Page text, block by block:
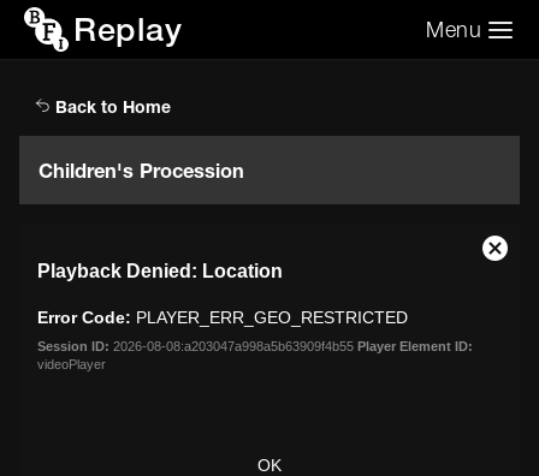
Replay Menu
Back to Home
Children's Procession
modal
window.
Playback Denied: Location
Error Code: PLAYER_ERR_GEO_RESTRICTED
Session ID: 2026-08-08:a203047a998a5b63909f4b55 Player Element ID:
videoPlayer
OK
Close